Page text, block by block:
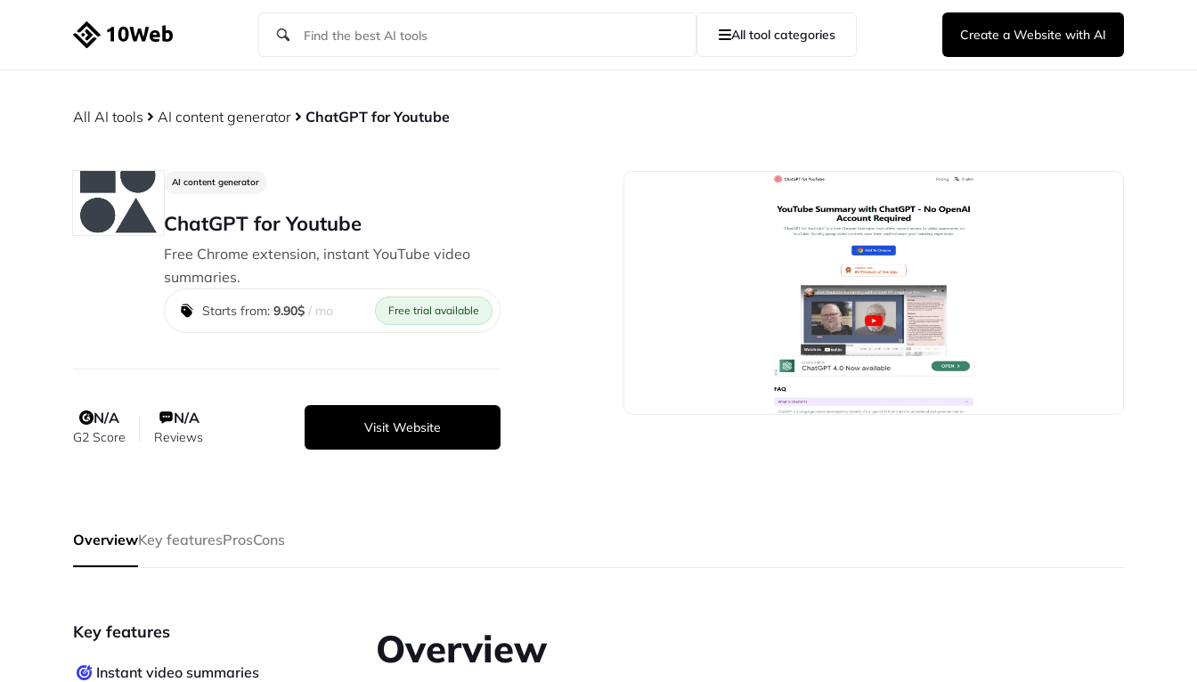
All tool categories Create a Website with AI
All AI tools AI content generator ChatGPT for Youtube
AI content generator
ChatGPT for Youtube
Free Chrome extension, instant YouTube video
summaries.
Starts from: 9.90$ / mo Free trial available
N/A
G2 Score
N/A
Reviews
Visit Website
OverviewKey featuresProsCons
Key features
Instant video summaries
Overview